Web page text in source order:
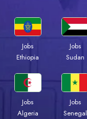
Jobs
Ethiopia
Jobs
Sudan
Jobs
Algeria
Jobs
Senegal